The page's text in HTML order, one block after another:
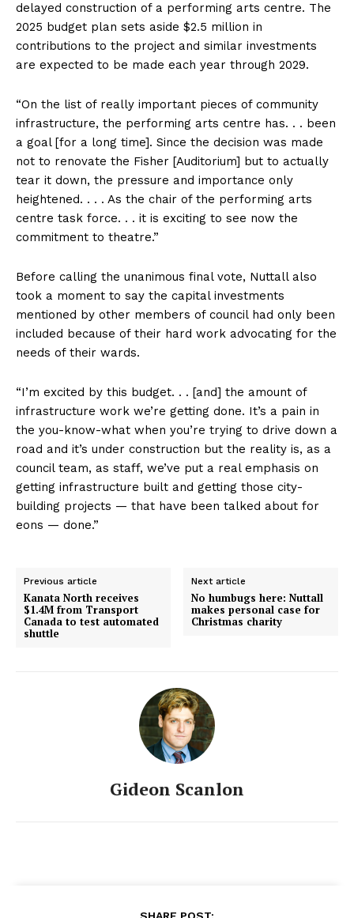
delayed construction of a performing arts centre. The
2025 budget plan sets aside $2.5 million in
contributions to the project and similar investments
are expected to be made each year through 2029.
“On the list of really important pieces of community
infrastructure, the performing arts centre has. . . been
a goal [for a long time]. Since the decision was made
not to renovate the Fisher [Auditorium] but to actually
tear it down, the pressure and importance only
heightened. . . . As the chair of the performing arts
centre task force. . . it is exciting to see now the
commitment to theatre.”
Before calling the unanimous final vote, Nuttall also
took a moment to say the capital investments
mentioned by other members of council had only been
included because of their hard work advocating for the
needs of their wards.
“I’m excited by this budget. . . [and] the amount of
infrastructure work we’re getting done. It’s a pain in
the you-know-what when you’re trying to drive down a
road and it’s under construction but the reality is, as a
council team, as staff, we’ve put a real emphasis on
getting infrastructure built and getting those city-
building projects — that have been talked about for
eons — done.”
Previous article
Kanata North receives
$1.4M from Transport
Canada to test automated
shuttle
Next article
No humbugs here: Nuttall
makes personal case for
Christmas charity
Gideon Scanlon